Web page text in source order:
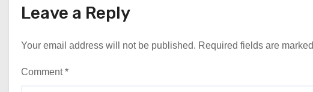
Leave a Reply
Your email address will not be published. Required fields are marked
Comment*